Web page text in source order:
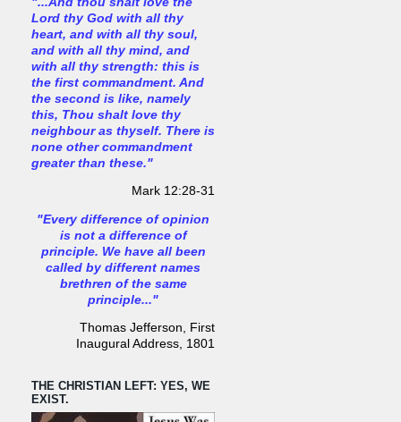
Lord thy God with all thy
heart, and with all thy soul,
and with all thy mind, and
with all thy strength: this is
the first commandment. And
the second is like, namely
this, Thou shalt love thy
neighbour as thyself. There is
none other commandment
greater than these."
Mark 12:28-31
"Every difference of opinion
is not a difference of
principle. We have all been
called by different names
brethren of the same
principle..."
Thomas Jefferson, First
Inaugural Address, 1801
THE CHRISTIAN LEFT: YES, WE
EXIST.